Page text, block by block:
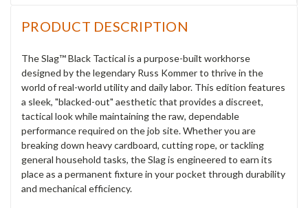
PRODUCT DESCRIPTION
The Slag™ Black Tactical is a purpose-built workhorse
designed by the legendary Russ Kommer to thrive in the
world of real-world utility and daily labor. This edition features
a sleek, "blacked-out" aesthetic that provides a discreet,
tactical look while maintaining the raw, dependable
performance required on the job site. Whether you are
breaking down heavy cardboard, cutting rope, or tackling
general household tasks, the Slag is engineered to earn its
place as a permanent fixture in your pocket through durability
and mechanical efficiency.